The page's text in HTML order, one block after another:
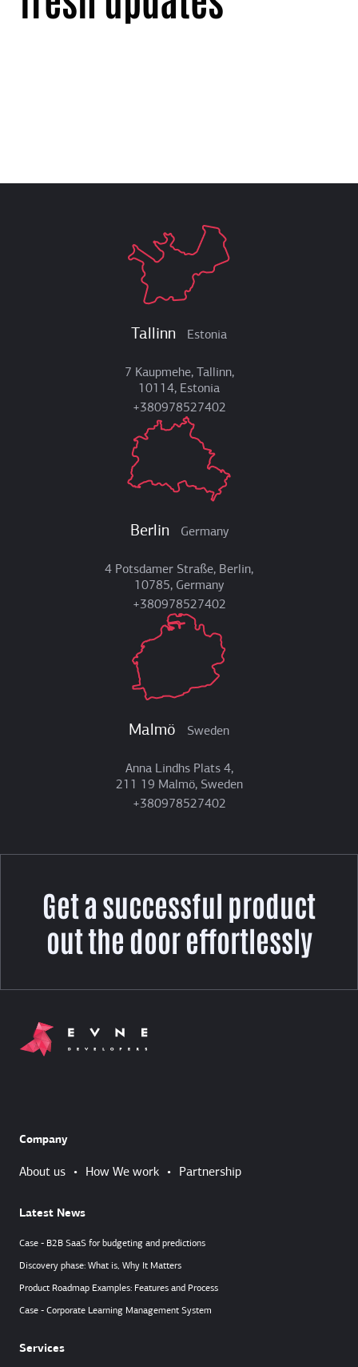
Tallinn Estonia
7 Kaupmehe, Tallinn,
10114, Estonia
+380978527402
Berlin Germany
4 Potsdamer Straße, Berlin,
10785, Germany
+380978527402
Malmö Sweden
Anna Lindhs Plats 4,
211 19 Malmö, Sweden
+380978527402
Get a successful product
out the door effortlessly
Company
About us • How We work • Partnership
Latest News
Case - B2B SaaS for budgeting and predictions
Discovery phase: What is, Why It Matters
Product Roadmap Examples: Features and Process
Case - Corporate Learning Management System
Services